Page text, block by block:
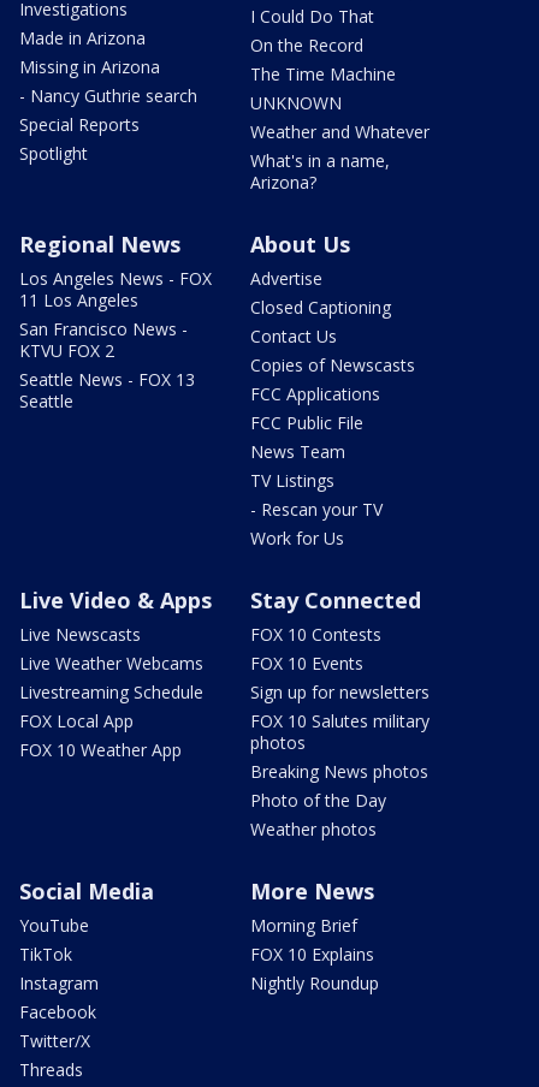
Investigations
Made in Arizona
Missing in Arizona
- Nancy Guthrie search
Special Reports
Spotlight
I Could Do That
On the Record
The Time Machine
UNKNOWN
Weather and Whatever
What's in a name,
Arizona?
Regional News
Los Angeles News - FOX
11 Los Angeles
San Francisco News -
KTVU FOX 2
Seattle News - FOX 13
Seattle
About Us
Advertise
Closed Captioning
Contact Us
Copies of Newscasts
FCC Applications
FCC Public File
News Team
TV Listings
- Rescan your TV
Work for Us
Live Video & Apps
Live Newscasts
Live Weather Webcams
Livestreaming Schedule
FOX Local App
FOX 10 Weather App
Stay Connected
FOX 10 Contests
FOX 10 Events
Sign up for newsletters
FOX 10 Salutes military
photos
Breaking News photos
Photo of the Day
Weather photos
Social Media
YouTube
TikTok
Instagram
Facebook
Twitter/X
Threads
More News
Morning Brief
FOX 10 Explains
Nightly Roundup